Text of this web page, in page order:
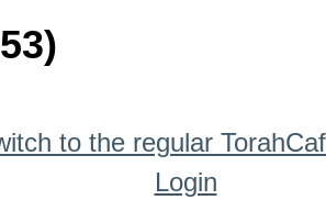
to the regular
Login